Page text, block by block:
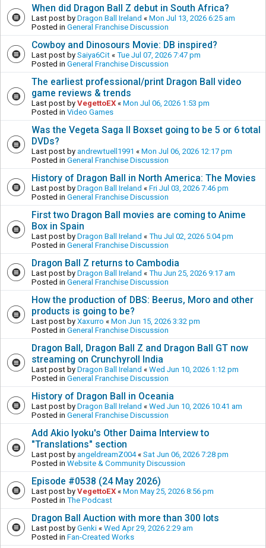
When did Dragon Ball Z debut in South Africa?
Last post by Dragon Ball Ireland « Mon Jul 13, 2026 6:25 am
Posted in General Franchise Discussion
Cowboy and Dinosours Movie: DB inspired?
Last post by Saiya6Cit « Tue Jul 07, 2026 7:47 pm
Posted in General Franchise Discussion
The earliest professional/print Dragon Ball video
game reviews & trends
Last post by VegettoEX « Mon Jul 06, 2026 1:53 pm
Posted in Video Games
Was the Vegeta Saga II Boxset going to be 5 or 6 total
DVDs?
Last post by andrewtuell1991 « Mon Jul 06, 2026 12:17 pm
Posted in General Franchise Discussion
History of Dragon Ball in North America: The Movies
Last post by Dragon Ball Ireland « Fri Jul 03, 2026 7:46 pm
Posted in General Franchise Discussion
First two Dragon Ball movies are coming to Anime
Box in Spain
Last post by Dragon Ball Ireland « Thu Jul 02, 2026 5:04 pm
Posted in General Franchise Discussion
Dragon Ball Z returns to Cambodia
Last post by Dragon Ball Ireland « Thu Jun 25, 2026 9:17 am
Posted in General Franchise Discussion
How the production of DBS: Beerus, Moro and other
products is going to be?
Last post by Xaxurro « Mon Jun 15, 2026 3:32 pm
Posted in General Franchise Discussion
Dragon Ball, Dragon Ball Z and Dragon Ball GT now
streaming on Crunchyroll India
Last post by Dragon Ball Ireland « Wed Jun 10, 2026 1:12 pm
Posted in General Franchise Discussion
History of Dragon Ball in Oceania
Last post by Dragon Ball Ireland « Wed Jun 10, 2026 10:41 am
Posted in General Franchise Discussion
Add Akio Iyoku's Other Daima Interview to
"Translations" section
Last post by angeldreamZ004« Sat Jun 06, 2026 7:28 pm
Posted in Website & Community Discussion
Episode #0538 (24 May 2026)
Last post by VegettoEX « Mon May 25, 2026 8:56 pm
Posted in The Podcast
Dragon Ball Auction with more than 300 lots
Last post by Genki « Wed Apr 29, 2026 2:29 am
Posted in Fan-Created Works